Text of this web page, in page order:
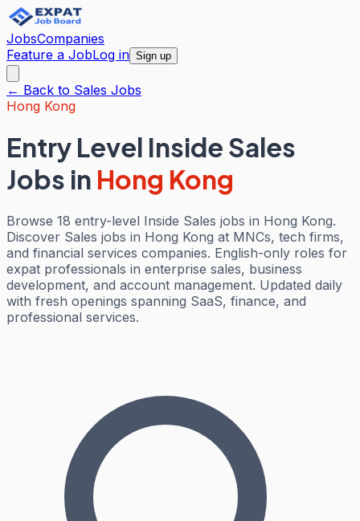
JobsCompanies
Feature a JobLog in Sign up
← Back to Sales Jobs
Hong Kong
Entry Level Inside Sales
Jobs in Hong Kong
Browse 18 entry-level Inside Sales jobs in Hong Kong.
Discover Sales jobs in Hong Kong at MNCs, tech firms,
and financial services companies. English-only roles for
expat professionals in enterprise sales, business
development, and account management. Updated daily
with fresh openings spanning SaaS, finance, and
professional services.